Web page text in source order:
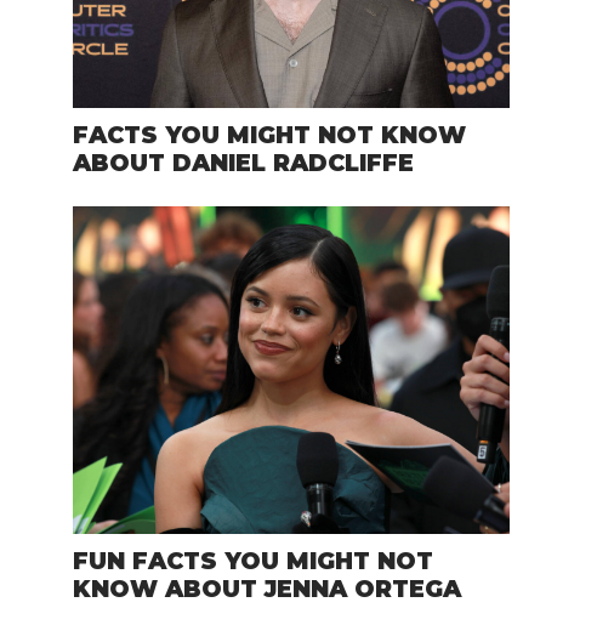
FACTS YOU MIGHT NOT KNOW
ABOUT DANIEL RADCLIFFE
FUN FACTS YOU MIGHT NOT
KNOW ABOUT JENNA ORTEGA